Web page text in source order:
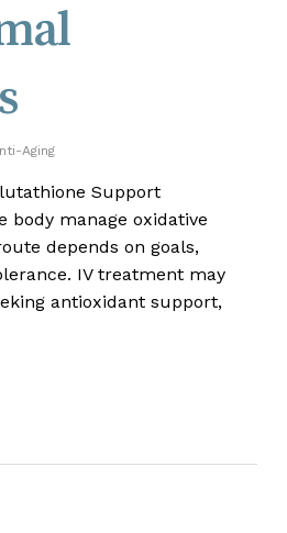
Aging
Support
body manage oxidative
depends on goals,
IV treatment may
antioxidant support,